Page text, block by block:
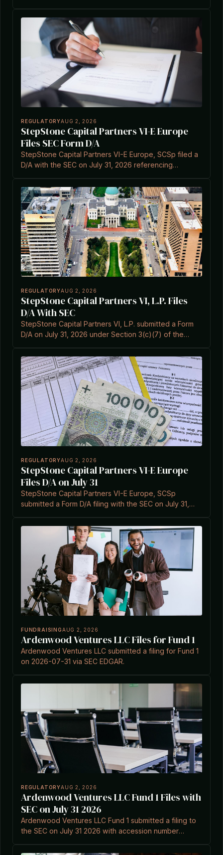
REGULATORYAUG 2, 2026
StepStone Capital Partners VI-E Europe
Files SEC Form D/A
StepStone Capital Partners VI-E Europe, SCSp filed a
D/A with the SEC on July 31, 2026 referencing
REGULATORYAUG 2, 2026
StepStone Capital Partners VI, L.P. Files
D/A With SEC
StepStone Capital Partners VI, L.P. submitted a Form
D/A on July 31, 2026 under Section 3(c)(7) of the
REGULATORYAUG 2, 2026
StepStone Capital Partners VI-E Europe
Files D/A on July 31
StepStone Capital Partners VI-E Europe, SCSp
submitted a Form D/A filing with the SEC on July 31,
FUNDRAISINGAUG 2, 2026
Ardenwood Ventures LLC Files for Fund 1
Ardenwood Ventures LLC submitted a filing for Fund 1
on 2026-07-31 via SEC EDGAR.
REGULATORYAUG 2, 2026
Ardenwood Ventures LLC Fund 1 Files with
SEC on July 31 2026
Ardenwood Ventures LLC Fund 1 submitted a filing to
the SEC on July 31 2026 with accession number